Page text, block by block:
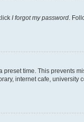
I forgot my password .
time. This prevents
internet cafe, university